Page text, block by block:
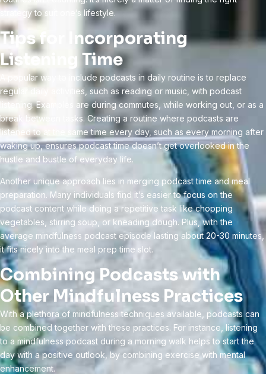
strategy to suit one’s lifestyle.
Tips for Incorporating
Listening Time
A popular way to include podcasts in daily routine is to replace
regular daily activities, such as reading or music, with podcast
listening. Examples are during commutes, while working out, or as a
break between tasks. Creating a routine where podcasts are
listened to at the same time every day, such as every morning after
waking up, ensures podcast time doesn’t get overlooked in the
hustle and bustle of everyday life.
Another unique approach lies in merging podcast time and meal
preparation. Many individuals find it’s easier to focus on the
podcast content while doing a repetitive task like chopping
vegetables, stirring soup, or kneading dough. Plus, with the
average mindfulness podcast episode lasting about 20-30 minutes,
it fits nicely into the meal prep time slot.
Combining Podcasts with
Other Mindfulness Practices
With a plethora of mindfulness techniques available, podcasts can
be combined together with these practices. For instance, listening
to a mindfulness podcast during a morning walk helps to start the
day with a positive outlook, by combining exercise with mental
enhancement.